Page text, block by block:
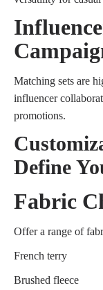
Matching sets are
influencer
promotions.
Define
Fabric
Offer a range of
French terry
Brushed fleece